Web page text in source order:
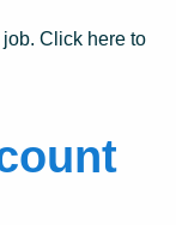
Click here to